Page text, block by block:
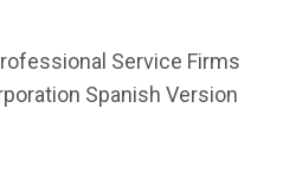
Service Firms
Spanish Version